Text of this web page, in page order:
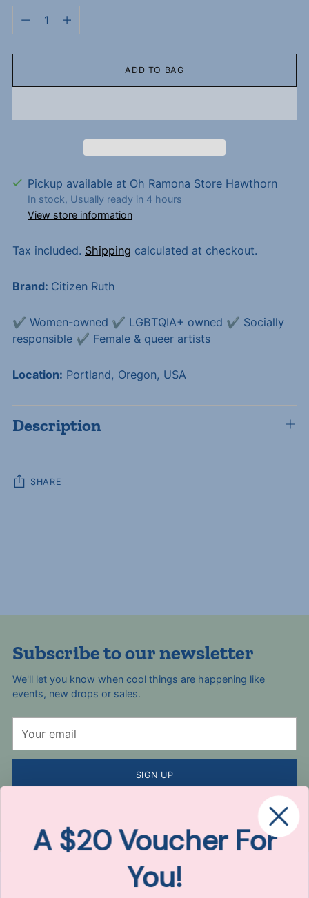
Quantity
ADD TO BAG
Pickup available at Oh Ramona Store Hawthorn
In stock, Usually ready in 4 hours
View store information
Tax included. Shipping calculated at checkout.
Brand: Citizen Ruth
✔️ Women-owned ✔️ LGBTQIA+ owned ✔️ Socially
responsible ✔️ Female & queer artists
Location: Portland, Oregon, USA
Description
SHARE
Subscribe to our newsletter
We'll let you know when cool things are happening like
events, new drops or sales.
email
SIGN UP
By completing this form, you are signing up to receive our emails
A $20 Voucher For
You!